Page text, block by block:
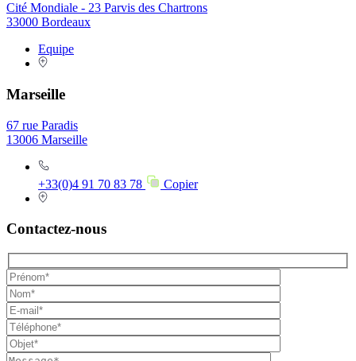
Cité Mondiale - 23 Parvis des Chartrons
33000 Bordeaux
Equipe
Marseille
67 rue Paradis
13006 Marseille
+33(0)4 91 70 83 78 Copier
Contactez-nous